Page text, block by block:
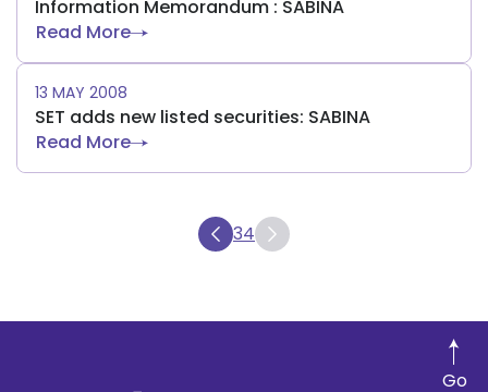
Information Memorandum : SABINA
Read More
13 MAY 2008
SET adds new listed securities: SABINA
Read More
34
Go